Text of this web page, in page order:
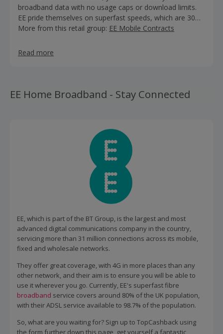
broadband data with no usage caps or download limits.
EE pride themselves on superfast speeds, which are 30
times faster than standard broadband. Their Smart Hub
WiFi signal. EE guarantee never to slow you down even at
peak times. Their landline deals are fantastic, with a range
can save even more money on EE broadband offers and
discounts by earning free cashback with us.
More from this retail group: EE Mobile Contracts
Read more
EE Home Broadband - Stay Connected
EE, which is part of the BT Group, is the largest and most
advanced digital communications company in the country,
servicing more than 31 million connections across its mobile,
fixed and wholesale networks.
They offer great coverage, with 4G in more places than any
other network, and their aim is to ensure you will be able to
use it wherever you go. Currently, EE's superfast fibre
broadband service covers around 80% of the UK population,
with their ADSL service available to 98.7% of the population.
So, what are you waiting for? Sign up to TopCashback using
the form further down this page, get yourself a fantastic